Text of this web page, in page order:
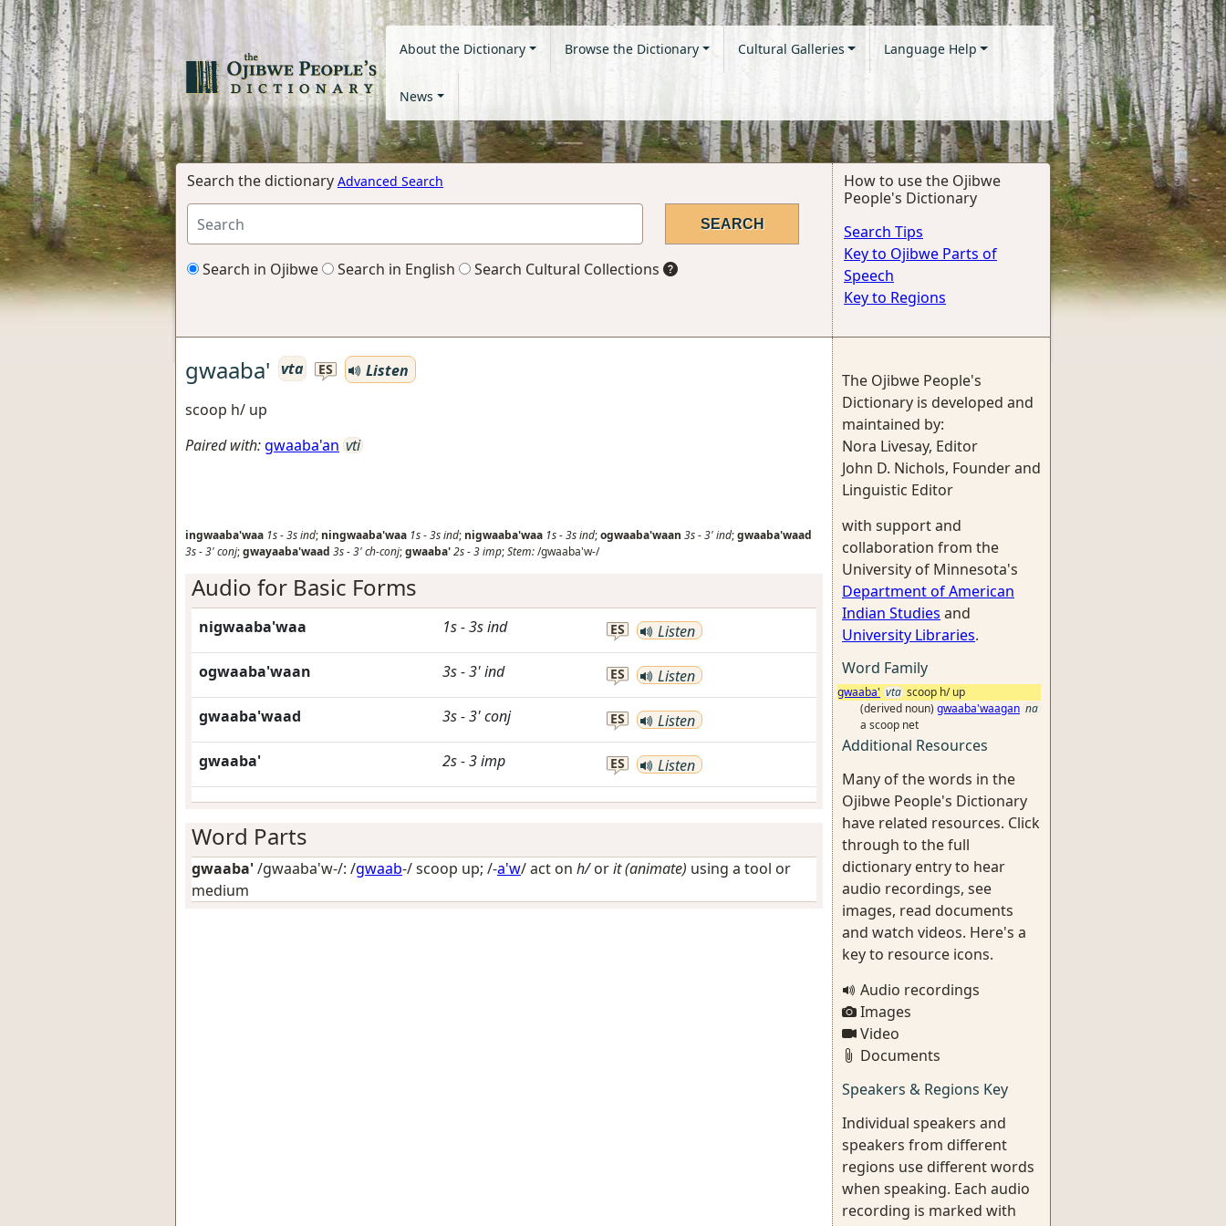
About the Dictionary Browse the Dictionary Cultural Galleries Language Help
News
Search the dictionary Advanced Search
Search in Ojibwe Search in English Search Cultural Collections
How to use the Ojibwe
People's Dictionary
Search Tips
Key to Ojibwe Parts of
Speech
Key to Regions
gwaaba' vta ES
Listen
scoop h/ up
Paired with:gwaaba'an vti
ingwaaba'waa 1s-3sind; ningwaaba'waa 1s-3sind; nigwaaba'waa 1s-3sind;ogwaaba'waan 3s-3'ind;gwaaba'waad
3s-3'conj;gwayaaba'waad 3s-3'ch-conj;gwaaba'2s-3imp;Stem:/gwaaba'w-/
Audio for Basic Forms
nigwaaba'waa 1s-3sind ES Listen
ogwaaba'waan 3s-3'ind ES Listen
gwaaba'waad 3s-3'conj ES Listen
gwaaba' 2s-3imp ES Listen
Word Parts
gwaaba'/gwaaba'w-/: /gwaab-/scoop up; /-a'w/act on h/orit (animate) using a tool or
medium
The Ojibwe People's
Dictionary is developed and
maintained by:
Nora Livesay, Editor
John D. Nichols, Founder and
Linguistic Editor
with support and
collaboration from the
University of Minnesota's
Department of American
Indian Studies and
University Libraries.
Word Family
gwaaba' vta scoop h/ up
(derived noun) gwaaba'waagan na
a scoop net
Additional Resources
Many of the words in the
Ojibwe People's Dictionary
have related resources. Click
through to the full
dictionary entry to hear
audio recordings, see
images, read documents
and watch videos. Here's a
key to resource icons.
Audio recordings
Images
Video
Documents
Speakers & Regions Key
Individual speakers and
speakers from different
regions use different words
when speaking. Each audio
recording is marked with